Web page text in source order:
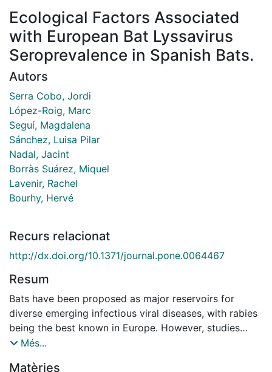
Ecological Factors Associated
with European Bat Lyssavirus
Seroprevalence in Spanish Bats.
Autors
Serra Cobo, Jordi
López-Roig, Marc
Seguí, Magdalena
Sánchez, Luisa Pilar
Nadal, Jacint
Borràs Suárez, Miquel
Lavenir, Rachel
Bourhy, Hervé
Recurs relacionat
http://dx.doi.org/10.1371/journal.pone.0064467
Resum
Bats have been proposed as major reservoirs for
diverse emerging infectious viral diseases, with rabies
being the best known in Europe. However, studies
exploring the ecological interaction between
Més...
Matèries